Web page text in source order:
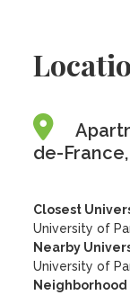
de-
Closest
University of
Nearby
University of
Neighborhood